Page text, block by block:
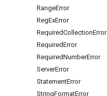
RangeError
RegExError
RequiredCollectionError
RequiredError
RequiredNumberError
ServerError
StatementError
StringFormatError